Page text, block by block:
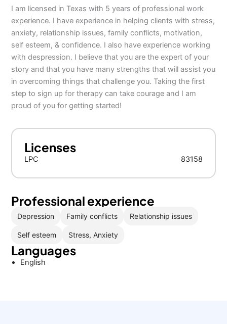
I am licensed in Texas with 5 years of professional work
experience. I have experience in helping clients with stress,
anxiety, relationship issues, family conflicts, motivation,
self esteem, & confidence. I also have experience working
with despression. I believe that you are the expert of your
story and that you have many strengths that will assist you
in overcoming things that challenge you. Taking the first
step to sign up for therapy can take courage and I am
proud of you for getting started!
Licenses
LPC 83158
Professional experience
Depression Family conflicts Relationship issues
Self esteem Stress, Anxiety
Languages
English